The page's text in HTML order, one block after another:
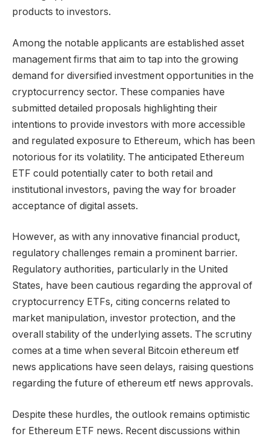
products to investors.
Among the notable applicants are established asset
management firms that aim to tap into the growing
demand for diversified investment opportunities in the
cryptocurrency sector. These companies have
submitted detailed proposals highlighting their
intentions to provide investors with more accessible
and regulated exposure to Ethereum, which has been
notorious for its volatility. The anticipated Ethereum
ETF could potentially cater to both retail and
institutional investors, paving the way for broader
acceptance of digital assets.
However, as with any innovative financial product,
regulatory challenges remain a prominent barrier.
Regulatory authorities, particularly in the United
States, have been cautious regarding the approval of
cryptocurrency ETFs, citing concerns related to
market manipulation, investor protection, and the
overall stability of the underlying assets. The scrutiny
comes at a time when several Bitcoin ethereum etf
news applications have seen delays, raising questions
regarding the future of ethereum etf news approvals.
Despite these hurdles, the outlook remains optimistic
for Ethereum ETF news. Recent discussions within